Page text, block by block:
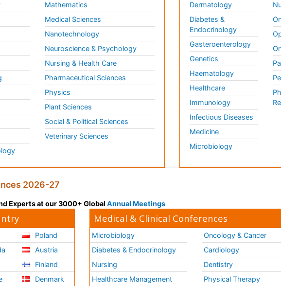
Mathematics
Medical Sciences
Nanotechnology
Neuroscience & Psychology
Nursing & Health Care
Pharmaceutical Sciences
Physics
Plant Sciences
Social & Political Sciences
Veterinary Sciences
Dermatology
Diabetes &
Endocrinology
Gasteroenterology
Genetics
Haematology
Healthcare
Immunology
Infectious Diseases
Medicine
Microbiology
2026-27
Experts at our 3000+ Global Annual Meetings
Poland
Austria
Finland
Denmark
Medical & Clinical Conferences
Microbiology
Diabetes & Endocrinology
Nursing
Healthcare Management
Oncology & Cancer
Cardiology
Dentistry
Physical Therapy